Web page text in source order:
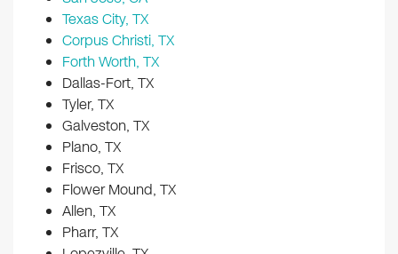
Texas City, TX
Corpus Christi, TX
Forth Worth, TX
Dallas-Fort, TX
Tyler, TX
Galveston, TX
Plano, TX
Frisco, TX
Flower Mound, TX
Allen, TX
Pharr, TX